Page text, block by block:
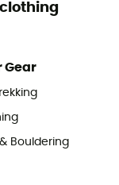
Gear
Bouldering